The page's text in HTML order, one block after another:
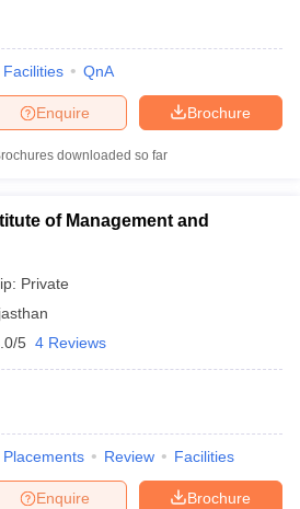
Facilities QnA
Brochure
Enquire
downloaded so far
of Management and
Private
5 4 Reviews
Placements Review Facilities
Brochure
Enquire